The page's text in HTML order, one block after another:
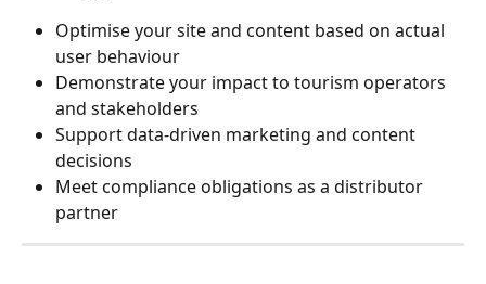
Optimise your site and content based on actual
user behaviour
Demonstrate your impact to tourism operators
and stakeholders
Support data-driven marketing and content
decisions
Meet compliance obligations as a distributor
partner